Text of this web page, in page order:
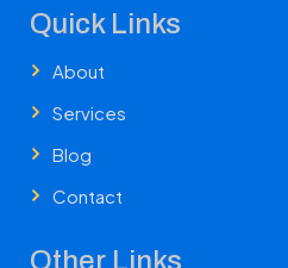
Quick Links
About
Services
Blog
Contact
Other Links